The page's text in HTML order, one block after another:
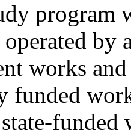
program
by
works
funded